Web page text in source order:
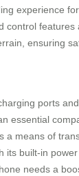
experience
control features
ensuring
ports
essential
a means of
its built-in
needs a